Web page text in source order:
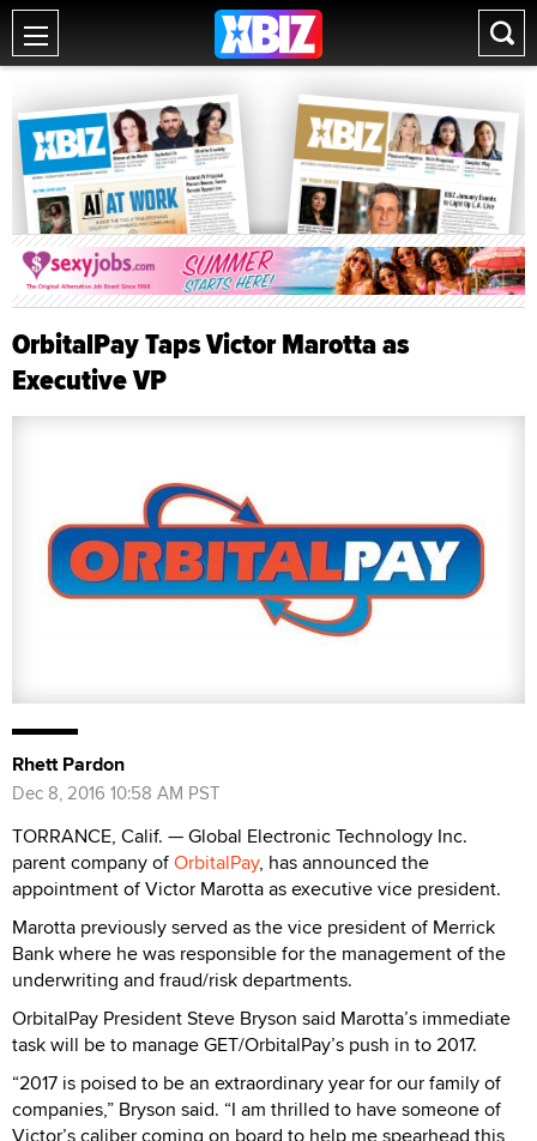
OrbitalPay Taps Victor Marotta as
Executive VP
Rhett Pardon
Dec 8, 2016 10:58 AM PST
TORRANCE, Calif. — Global Electronic Technology Inc.
parent company ofOrbitalPay, has announced the
appointment of Victor Marotta as executive vice president.
Marotta previously served as the vice president of Merrick
Bank where he was responsible for the management of the
underwriting and fraud/risk departments.
OrbitalPay President Steve Bryson said Marotta’s immediate
task will be to manage GET/OrbitalPay’s push in to 2017.
“2017 is poised to be an extraordinary year for our family of
companies,” Bryson said. “I am thrilled to have someone of